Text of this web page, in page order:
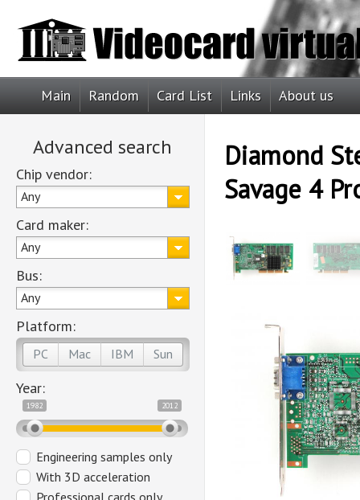
Main Random Card List Links About us
Advanced search
Chip vendor:
Any
Card maker:
Any
Bus:
Any
Platform:
PC Mac IBM Sun
Year:
1982 2012
Engineering samples only
With 3D acceleration
Professional cards only
Diamond
Savage 4